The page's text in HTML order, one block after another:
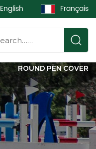
English Français
ROUND PEN COVER